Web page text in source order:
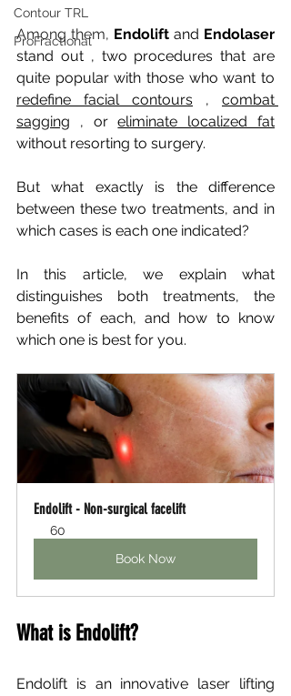
Contour TRL
ProFractional
Among them, Endolift and Endolaser
stand out , two procedures that are
quite popular with those who want to
redefine facial contours
,
combat
sagging
, or eliminate localized fat
without resorting to surgery.
But what exactly is the difference
between these two treatments, and in
which cases is each one indicated?
In this article, we explain what
distinguishes both treatments, the
benefits of each, and how to know
which one is best for you.
Endolift - Non-surgical facelift
60
Book Now
What is Endolift?
Endolift is an innovative laser lifting